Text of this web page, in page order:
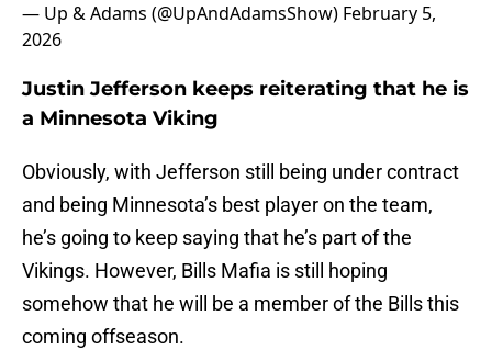
— Up & Adams (@UpAndAdamsShow) February 5,
2026
Justin Jefferson keeps reiterating that he is
a Minnesota Viking
Obviously, with Jefferson still being under contract
and being Minnesota’s best player on the team,
he’s going to keep saying that he’s part of the
Vikings. However, Bills Mafia is still hoping
somehow that he will be a member of the Bills this
coming offseason.